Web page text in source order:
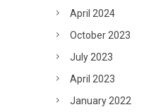
April 2024
October 2023
July 2023
April 2023
January 2022